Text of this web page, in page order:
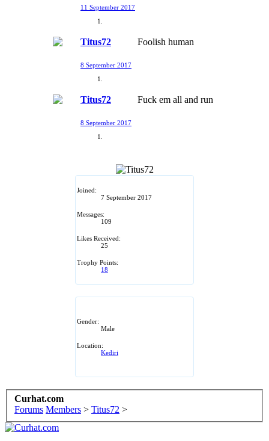
Joined:
7 September 2017
Messages:
109
Likes Received:
25
Trophy Points:
18
Gender:
Male
Location:
Kediri
11 September 2017
Titus72 Foolish human
8 September 2017
Titus72 Fuck em all and run
8 September 2017
Curhat.com
Forums Members > Titus72 >